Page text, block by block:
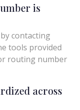
is
contacting
tools provided
routing number
across